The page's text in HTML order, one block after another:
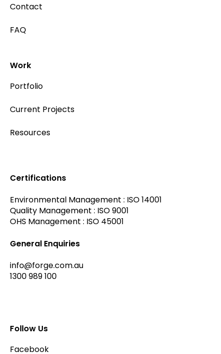
Certifications
Environmental Management : ISO 14001
Quality Management : ISO 9001
OHS Management : ISO 45001
General Enquiries
info@forge.com.au
1300 989 100
Follow Us
Facebook
Contact
FAQ
Work
Portfolio
Current Projects
Resources